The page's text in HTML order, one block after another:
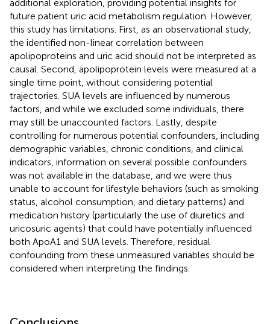
additional exploration, providing potential insights for
future patient uric acid metabolism regulation. However,
this study has limitations. First, as an observational study,
the identified non-linear correlation between
apolipoproteins and uric acid should not be interpreted as
causal. Second, apolipoprotein levels were measured at a
single time point, without considering potential
trajectories. SUA levels are influenced by numerous
factors, and while we excluded some individuals, there
may still be unaccounted factors. Lastly, despite
controlling for numerous potential confounders, including
demographic variables, chronic conditions, and clinical
indicators, information on several possible confounders
was not available in the database, and we were thus
unable to account for lifestyle behaviors (such as smoking
status, alcohol consumption, and dietary patterns) and
medication history (particularly the use of diuretics and
uricosuric agents) that could have potentially influenced
both ApoA1 and SUA levels. Therefore, residual
confounding from these unmeasured variables should be
considered when interpreting the findings.